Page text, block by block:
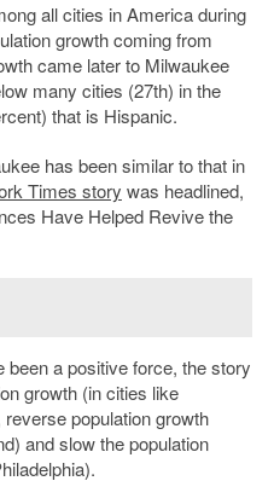
all cities in America during
growth coming from
came later to Milwaukee
many cities (27th) in the
that is Hispanic.
has been similar to that in
Times story was headlined,
Have Helped Revive the
a positive force, the story
growth (in cities like
population growth
and slow the population